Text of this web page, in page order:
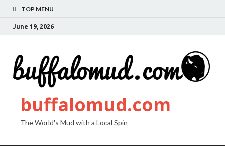
TOP MENU
June 19, 2026
buffalomud.com
The World's Mud with a Local Spin